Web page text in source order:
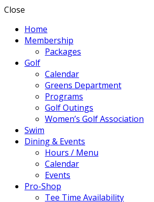
Close
Home
Membership
Packages
Golf
Calendar
Greens Department
Programs
Golf Outings
Women’s Golf Association
Swim
Dining & Events
Hours / Menu
Calendar
Events
Pro-Shop
Tee Time Availability